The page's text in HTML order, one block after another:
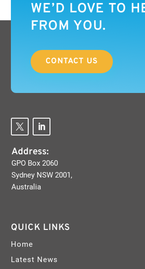
WE’D LOVE TO
FROM YOU.
CONTACT US
Address:
GPO Box 2060
Sydney NSW 2001,
Australia
QUICK LINKS
Home
Latest News